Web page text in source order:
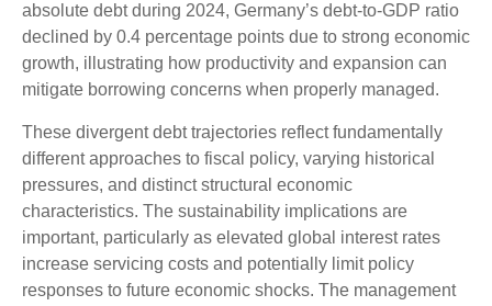
absolute debt during 2024, Germany’s debt-to-GDP ratio
declined by 0.4 percentage points due to strong economic
growth, illustrating how productivity and expansion can
mitigate borrowing concerns when properly managed.
These divergent debt trajectories reflect fundamentally
different approaches to fiscal policy, varying historical
pressures, and distinct structural economic
characteristics. The sustainability implications are
important, particularly as elevated global interest rates
increase servicing costs and potentially limit policy
responses to future economic shocks. The management